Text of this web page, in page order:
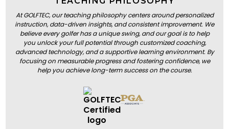
At GOLFTEC, our teaching philosophy centers around personalized
instruction, data-driven insights, and consistent improvement. We
believe every golfer has a unique swing, and our goal is to help
you unlock your full potential through customized coaching,
advanced technology, and a supportive learning environment. By
focusing on measurable progress and fostering confidence, we
help you achieve long-term success on the course.